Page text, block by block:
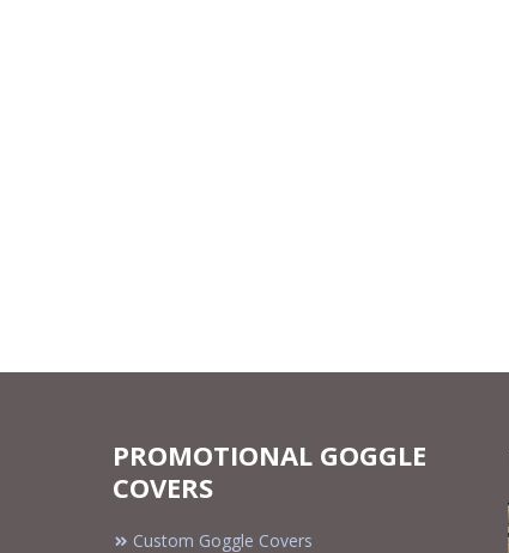
PROMOTIONAL GOGGLE
COVERS
Custom Goggle Covers